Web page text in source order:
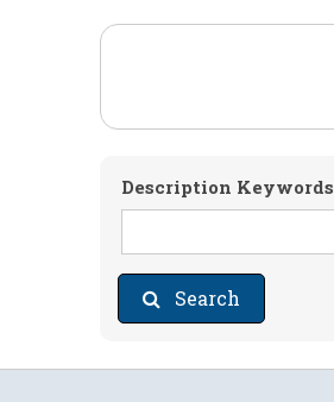
Description Keywords
Search